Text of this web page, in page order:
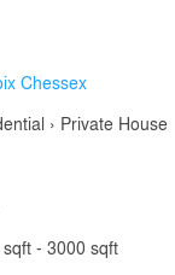
Chessex
› Private House
- 3000 sqft